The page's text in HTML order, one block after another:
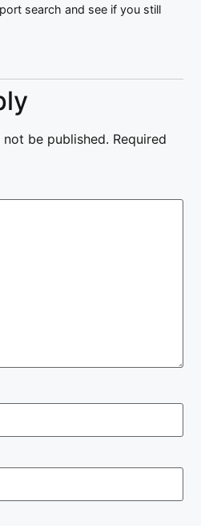
search and see if you still
be published. Required